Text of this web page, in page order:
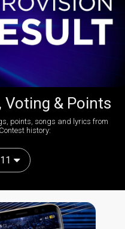
Voting & Points
points, songs and lyrics from
history: